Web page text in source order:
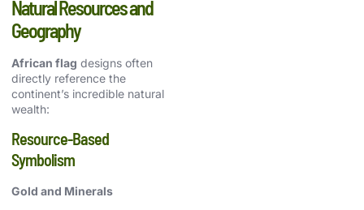
Natural Resources and
Geography
African flag designs often
directly reference the
continent’s incredible natural
wealth:
Resource-Based
Symbolism
Gold and Minerals